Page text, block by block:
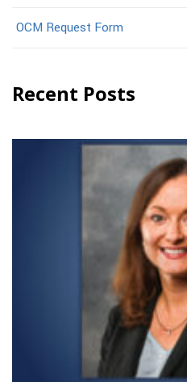
OCM Request Form
Recent Posts